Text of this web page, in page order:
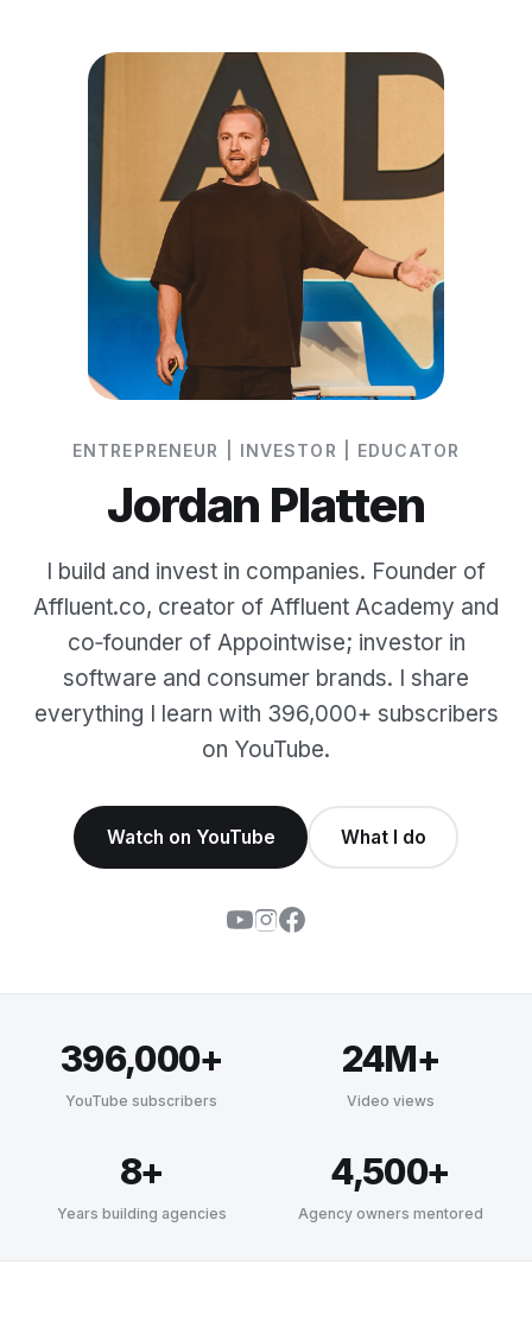
ENTREPRENEUR | INVESTOR | EDUCATOR
Jordan Platten
I build and invest in companies. Founder of
Affluent.co, creator of Affluent Academy and
co‑founder of Appointwise; investor in
software and consumer brands. I share
everything I learn with 396,000+ subscribers
on YouTube.
Watch on YouTube What I do
YouTube subscribers
396,000+
Video views
24M+
Years building agencies
8+
Agency owners mentored
4,500+